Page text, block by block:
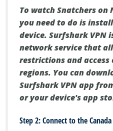
To watch Snatchers
you need to do is install
device. Surfshark VPN
network service that
restrictions and
regions. You can
Surfshark VPN app
or your device's app
Step 2: Connect to the